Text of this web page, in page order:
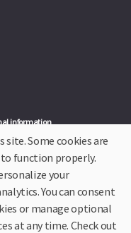
information
site. Some cookies are
to function properly.
your
You can consent
or manage optional
at any time. Check out